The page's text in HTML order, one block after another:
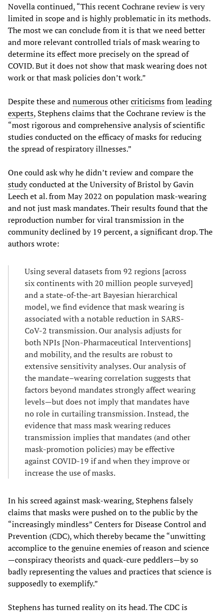
Novella continued, “This recent Cochrane review is very
limited in scope and is highly problematic in its methods.
The most we can conclude from it is that we need better
and more relevant controlled trials of mask wearing to
determine its effect more precisely on the spread of
COVID. But it does not show that mask wearing does not
work or that mask policies don’t work.”
Despite these andnumerousothercriticismsfromleading
experts, Stephens claims that the Cochrane review is the
“most rigorous and comprehensive analysis of scientific
studies conducted on the efficacy of masks for reducing
the spread of respiratory illnesses.”
One could ask why he didn’t review and compare the
studyconducted at the University of Bristol by Gavin
Leech et al. from May 2022 on population mask-wearing
and not just mask mandates. Their results found that the
reproduction number for viral transmission in the
community declined by 19 percent, a significant drop. The
authors wrote:
Using several datasets from 92 regions [across
six continents with 20 million people surveyed]
and a state-of-the-art Bayesian hierarchical
model, we find evidence that mask wearing is
associated with a notable reduction in SARS-
CoV-2 transmission. Our analysis adjusts for
both NPIs [Non-Pharmaceutical Interventions]
and mobility, and the results are robust to
extensive sensitivity analyses. Our analysis of
the mandate–wearing correlation suggests that
factors beyond mandates strongly affect wearing
levels—but does not imply that mandates have
no role in curtailing transmission. Instead, the
evidence that mass mask wearing reduces
transmission implies that mandates (and other
mask-promotion policies) may be effective
against COVID-19 if and when they improve or
increase the use of masks.
In his screed against mask-wearing, Stephens falsely
claims that masks were pushed on to the public by the
“increasingly mindless” Centers for Disease Control and
Prevention (CDC), which thereby became the “unwitting
accomplice to the genuine enemies of reason and science
—conspiracy theorists and quack-cure peddlers—by so
badly representing the values and practices that science is
supposedly to exemplify.”
Stephens has turned reality on its head. The CDC is